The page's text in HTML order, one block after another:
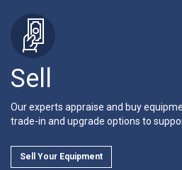
Sell
Our experts appraise and buy
trade-in and upgrade options to
Sell Your Equipment